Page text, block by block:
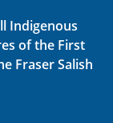
Indigenous
of the First
Fraser Salish